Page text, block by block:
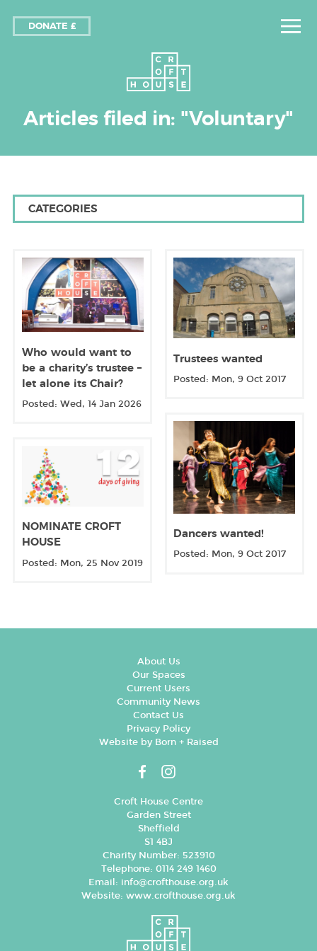
DONATE £
Articles filed in: "Voluntary"
Who would want to
be a charity’s trustee –
let alone its Chair?
Posted: Wed, 14 Jan 2026
NOMINATE CROFT
HOUSE
Posted: Mon, 25 Nov 2019
Trustees wanted
Posted: Mon, 9 Oct 2017
Dancers wanted!
Posted: Mon, 9 Oct 2017
CATEGORIES
About Us
Our Spaces
Current Users
Community News
Contact Us
Privacy Policy
Website by Born + Raised
Croft House Centre
Garden Street
Sheffield
S1 4BJ
Charity Number: 523910
Telephone: 0114 249 1460
Email: info@crofthouse.org.uk
Website: www.crofthouse.org.uk